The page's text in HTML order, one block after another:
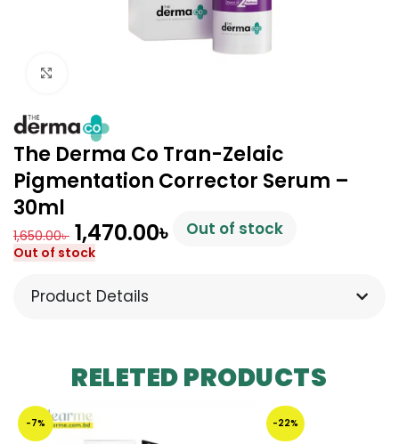
The Derma Co Tran-Zelaic
Pigmentation Corrector Serum –
30ml
1,650.00৳ 1,470.00৳ Out of stock
Out of stock
Product Details
RELETED PRODUCTS
-7% -22%